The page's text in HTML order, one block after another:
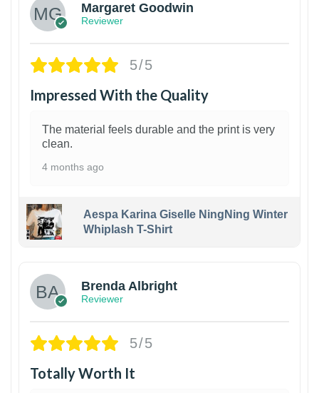
Margaret Goodwin
Reviewer
5/5
Impressed With the Quality
The material feels durable and the print is very
clean.
4 months ago
Aespa Karina Giselle NingNing Winter
Whiplash T-Shirt
Brenda Albright
Reviewer
5/5
Totally Worth It